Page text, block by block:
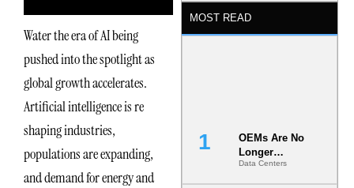
Water the era of AI being
pushed into the spotlight as
global growth accelerates.
Artificial intelligence is re
shaping industries,
populations are expanding,
and demand for energy and
MOST READ
OEMs Are No
Longer
Vendors.
They Are Co-
Data Centers